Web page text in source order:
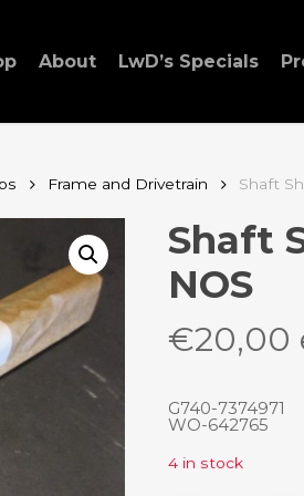
About LwD’s Specials
Frame and Drivetrain Shaft
Shaft
NOS
€20,00
G740-7374971
WO-642765
4 in stock